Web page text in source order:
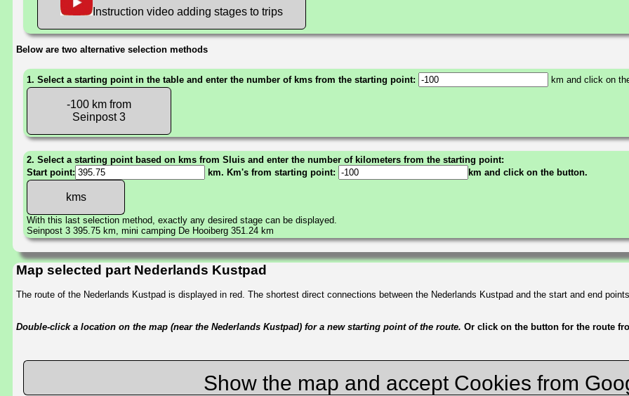
Instruction video adding stages to trips
Below are two alternative selection methods
1. Select a starting point in the table and enter the number of kms from the starting point: km and click on
-100 km from
Seinpost 3
2. Select a starting point based on kms from Sluis and enter the number of kilometers from the starting point:
Start point:
km. Km's from starting point: km and click on the button.
With this last selection method, exactly any desired stage can be displayed.
Seinpost 3 395.75 km, mini camping De Hooiberg 351.24 km
Map selected part Nederlands Kustpad
The route of the Nederlands Kustpad is displayed in red. The shortest direct connections between the Nederlands Kustpad and the start and end
Double-click a location on the map (near the Nederlands Kustpad) for a new starting point of the route. Or click on the button for the route
Show the map and accept Cookies from